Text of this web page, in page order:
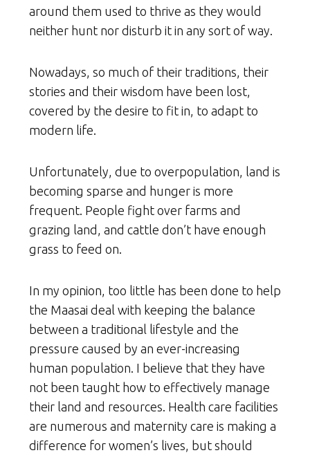
around them used to thrive as they would
neither hunt nor disturb it in any sort of way.
Nowadays, so much of their traditions, their
stories and their wisdom have been lost,
covered by the desire to fit in, to adapt to
modern life.
Unfortunately, due to overpopulation, land is
becoming sparse and hunger is more
frequent. People fight over farms and
grazing land, and cattle don’t have enough
grass to feed on.
In my opinion, too little has been done to help
the Maasai deal with keeping the balance
between a traditional lifestyle and the
pressure caused by an ever-increasing
human population. I believe that they have
not been taught how to effectively manage
their land and resources. Health care facilities
are numerous and maternity care is making a
difference for women’s lives, but should